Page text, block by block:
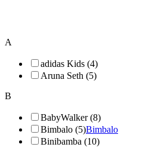
A
adidas Kids (4)
Aruna Seth (5)
B
BabyWalker (8)
Bimbalo (5)Bimbalo
Binibamba (10)